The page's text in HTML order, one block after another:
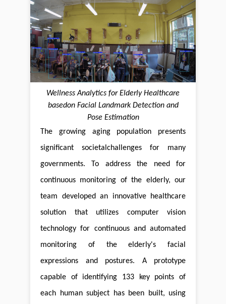
Wellness Analytics for Elderly Healthcare
basedon Facial Landmark Detection and
Pose Estimation
The growing aging population presents
significant societalchallenges for many
governments. To address the need for
continuous monitoring of the elderly, our
team developed an innovative healthcare
solution that utilizes computer vision
technology for continuous and automated
monitoring of the elderly's facial
expressions and postures. A prototype
capable of identifying 133 key points of
each human subject has been built, using